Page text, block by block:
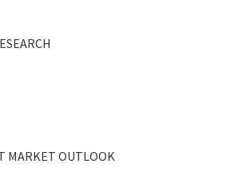
MARKET OUTLOOK